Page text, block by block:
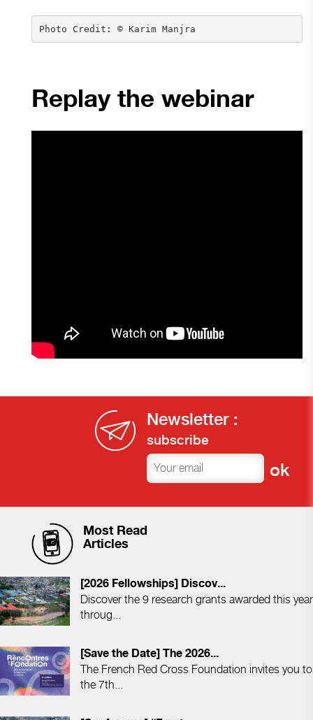
Photo Credit: © Karim Manjra
Replay the webinar
Newsletter :
subscribe
Most Read
Articles
[2026 Fellowships] Discov...
Discover the 9 research grants awarded this year
throug...
[Save the Date] The 2026...
The French Red Cross Foundation invites you to
the 7th...